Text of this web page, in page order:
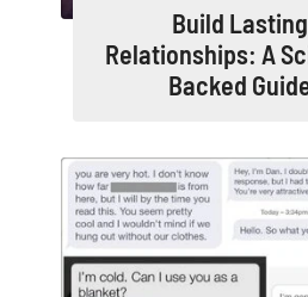
Build Lasting
Relationships: A
Backed